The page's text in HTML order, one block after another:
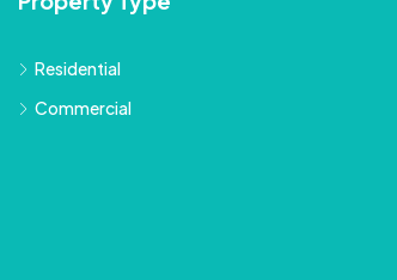
Residential
Commercial